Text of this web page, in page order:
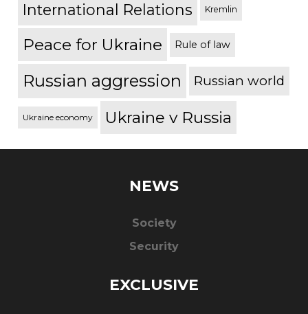
International Relations Kremlin
Peace for Ukraine Rule of law
Russian aggression Russian world
Ukraine economy Ukraine v Russia
NEWS
Society
Security
EXCLUSIVE